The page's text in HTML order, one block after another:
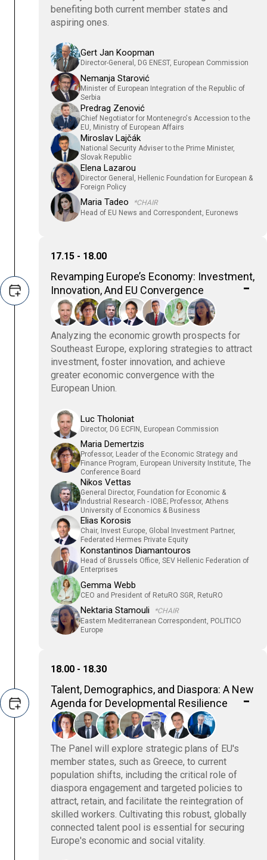
benefiting both current member states and
aspiring ones.
Gert Jan Koopman
Director-General, DG ENEST, European Commission
Nemanja Starović
Minister of European Integration of the Republic of
Serbia
Predrag Zenović
Chief Negotiator for Montenegro's Accession to the
EU, Ministry of European Affairs
Miroslav Lajčák
National Security Adviser to the Prime Minister,
Slovak Republic
Elena Lazarou
Director General, Hellenic Foundation for European &
Foreign Policy
Maria Tadeo
*CHAIR
Head of EU News and Correspondent, Euronews
17.15 - 18.00
Revamping Europe’s Economy: Investment,
Innovation, And EU Convergence
Analyzing the economic growth prospects for
Southeast Europe, exploring strategies to attract
investment, foster innovation, and achieve
greater economic convergence with the
European Union.
Luc Tholoniat
Director, DG ECFIN, European Commission
Maria Demertzis
Professor, Leader of the Economic Strategy and
Finance Program, European University Institute, The
Conference Board
Nikos Vettas
General Director, Foundation for Economic &
Industrial Research - IOBE; Professor, Athens
University of Economics & Business
Elias Korosis
Chair, Invest Europe, Global Investment Partner,
Federated Hermes Private Equity
Konstantinos Diamantouros
Head of Brussels Office, SEV Hellenic Federation of
Enterprises
Gemma Webb
CEO and President of RetuRO SGR, RetuRO
Nektaria Stamouli
*CHAIR
Eastern Mediterranean Correspondent, POLITICO
Europe
18.00 - 18.30
Talent, Demographics, and Diaspora: A New
Agenda for Developmental Resilience
The Panel will explore strategic plans of EU's
member states, such as Greece, to current
population shifts, including the critical role of
diaspora engagement and targeted policies to
attract, retain, and facilitate the reintegration of
skilled workers. Cultivating this robust, globally
connected talent pool is essential for securing
Europe's economic and social vitality.